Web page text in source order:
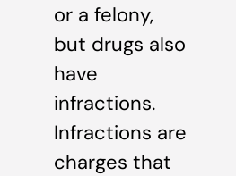
or a felony,
but drugs also
have
infractions.
Infractions are
charges that